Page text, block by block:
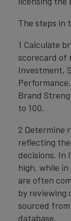
The steps in
1 Calculate
scorecard of
Investment,
Brand
to 100.
2 Determine
reflecting
decisions. In
high, while
are often
by reviewing
sourced from
database.